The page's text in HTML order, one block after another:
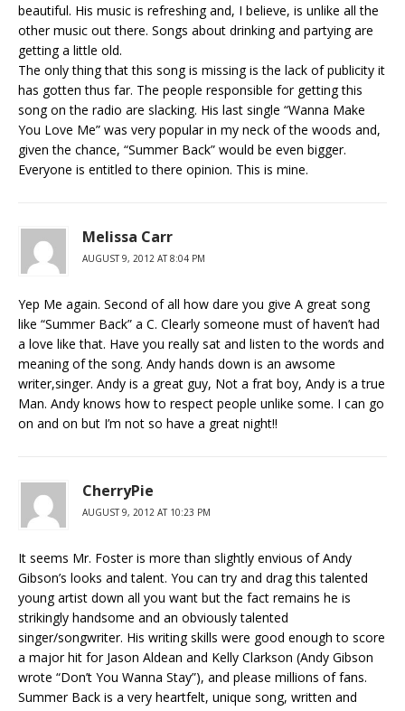
beautiful. His music is refreshing and, I believe, is unlike all the
other music out there. Songs about drinking and partying are
getting a little old.
The only thing that this song is missing is the lack of publicity it
has gotten thus far. The people responsible for getting this
song on the radio are slacking. His last single “Wanna Make
You Love Me” was very popular in my neck of the woods and,
given the chance, “Summer Back” would be even bigger.
Everyone is entitled to there opinion. This is mine.
Melissa Carr
AUGUST 9, 2012 AT 8:04 PM
Yep Me again. Second of all how dare you give A great song
like “Summer Back” a C. Clearly someone must of haven’t had
a love like that. Have you really sat and listen to the words and
meaning of the song. Andy hands down is an awsome
writer,singer. Andy is a great guy, Not a frat boy, Andy is a true
Man. Andy knows how to respect people unlike some. I can go
on and on but I’m not so have a great night!!
CherryPie
AUGUST 9, 2012 AT 10:23 PM
It seems Mr. Foster is more than slightly envious of Andy
Gibson’s looks and talent. You can try and drag this talented
young artist down all you want but the fact remains he is
strikingly handsome and an obviously talented
singer/songwriter. His writing skills were good enough to score
a major hit for Jason Aldean and Kelly Clarkson (Andy Gibson
wrote “Don’t You Wanna Stay”), and please millions of fans.
Summer Back is a very heartfelt, unique song, written and